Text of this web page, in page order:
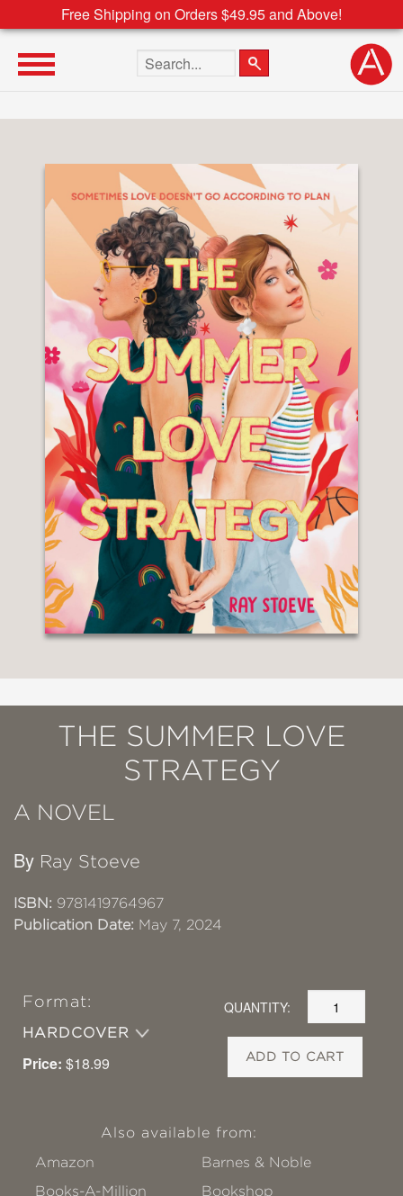
Free Shipping on Orders $49.95 and Above!
Search the site
THE SUMMER LOVE
STRATEGY
A NOVEL
By Ray Stoeve
ISBN: 9781419764967
Publication Date: May 7, 2024
Format:
HARDCOVER
Price: $18.99
QUANTITY:
ADD TO CART
Also available from:
Amazon
Barnes & Noble
Books-A-Million
Bookshop